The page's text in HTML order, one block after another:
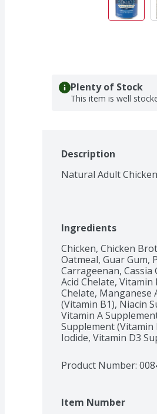
Plenty of Stock
This item is well
Description
Natural Adult
Ingredients
Chicken, Chicken
Oatmeal, Guar Gum,
Carrageenan, Cassia
Acid Chelate,
Chelate, Manganese
(Vitamin B1), Niacin
Vitamin A
Supplement (Vitamin
Iodide, Vitamin D3
Product Number:
Item Number